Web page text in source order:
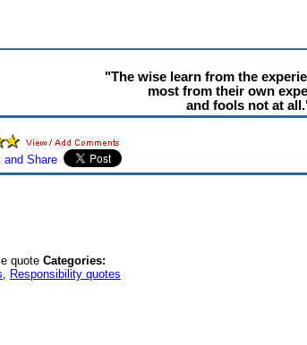
"The wise learn from the
most from their own
and fools not at
quote Categories:
, Responsibility quotes